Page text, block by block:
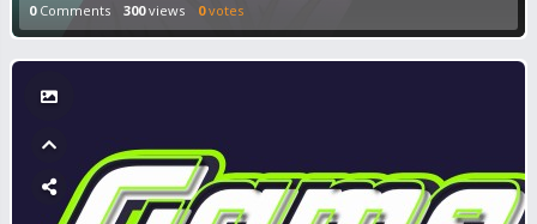
0Comments 300views 0votes